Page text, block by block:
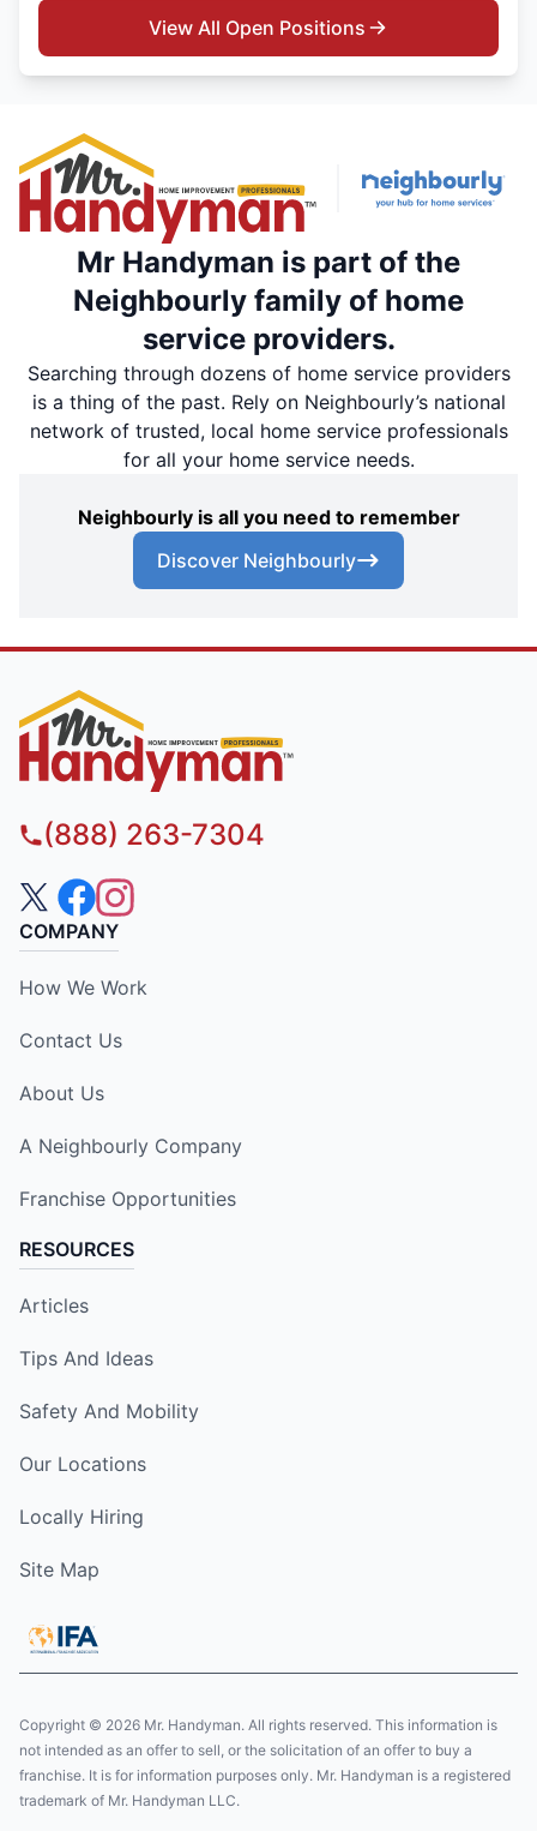
View All Open Positions
Mr Handyman is part of the
Neighbourly family of home
service providers.
Searching through dozens of home service providers
is a thing of the past. Rely on Neighbourly’s national
network of trusted, local home service professionals
for all your home service needs.
Neighbourly is all you need to remember
Discover Neighbourly
(888) 263-7304
COMPANY
How We Work
Contact Us
About Us
A Neighbourly Company
Franchise Opportunities
RESOURCES
Articles
Tips And Ideas
Safety And Mobility
Our Locations
Locally Hiring
Site Map
Copyright © 2026 Mr. Handyman. All rights reserved. This information is
not intended as an offer to sell, or the solicitation of an offer to buy a
franchise. It is for information purposes only. Mr. Handyman is a registered
trademark of Mr. Handyman LLC.